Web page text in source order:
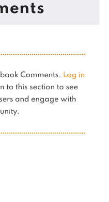
Comments. Log in
to this section to see
and engage with